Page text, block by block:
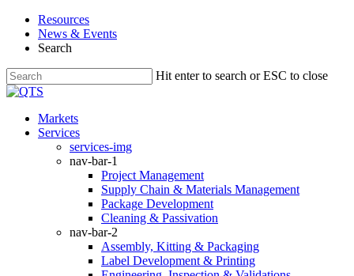
Skip
main
Resources
News & Events
Search
Hit enter to search or ESC to close
Close
search
Menu
Markets
Services
services-img
nav-bar-1
Project Management
Supply Chain & Materials Management
Package Development
Cleaning & Passivation
nav-bar-2
Assembly, Kitting & Packaging
Label Development & Printing